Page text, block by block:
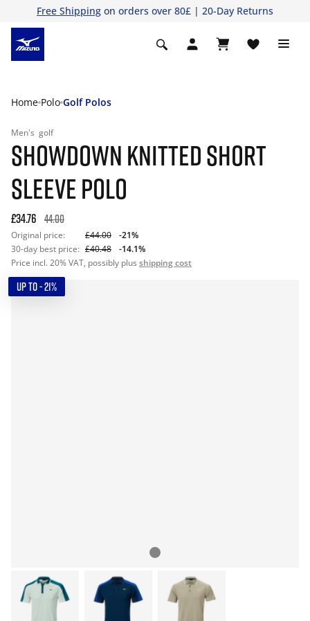
Free Shipping on orders over 80£ | 20-Day Returns
Home Polo Golf Polos
Men's golf
SHOWDOWN KNITTED SHORT
SLEEVE POLO
£34.76 44.00
Original price: £44.00
-21%
30-day best price: £40.48
-14.1%
Price incl. 20% VAT, possibly plus shipping cost
UP TO - 21%